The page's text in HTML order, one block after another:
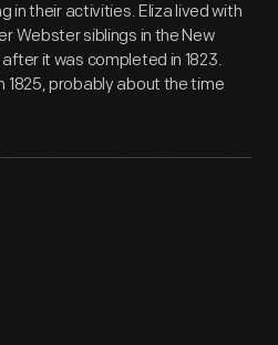
in their activities. Eliza lived with
Webster siblings in the New
it was completed in 1823.
1825, probably about the time